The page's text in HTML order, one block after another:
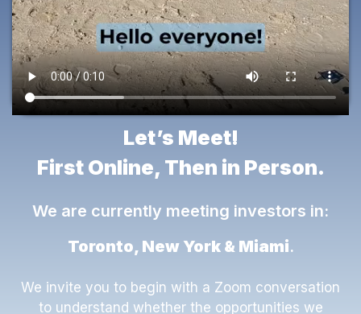
Let’s Meet!
First Online, Then in Person.
We are currently meeting investors in:
Toronto, New York & Miami.
We invite you to begin with a Zoom conversation
to understand whether the opportunities we